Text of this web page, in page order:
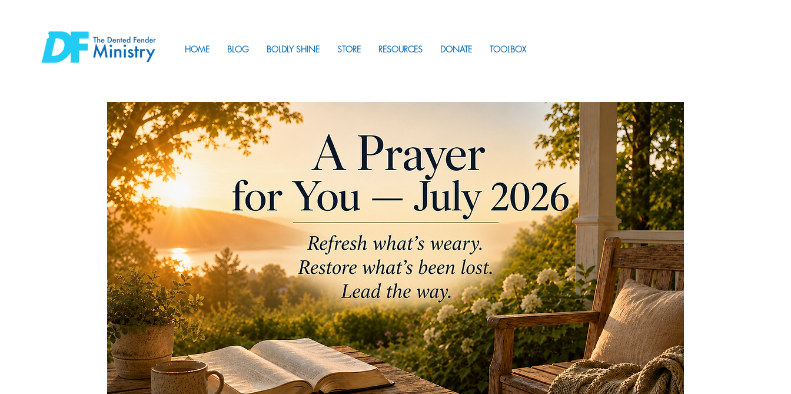
HOME BLOG BOLDLY SHINE STORE RESOURCES DONATE TOOLBOX